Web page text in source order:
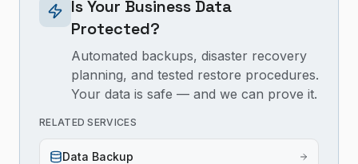
Is Your Business Data
Protected?
Automated backups, disaster recovery
planning, and tested restore procedures.
Your data is safe — and we can prove it.
RELATED SERVICES
Data Backup